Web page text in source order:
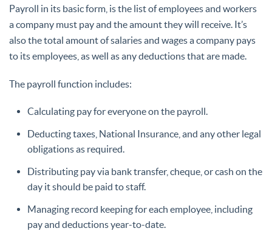
Payroll in its basic form, is the list of employees and workers
a company must pay and the amount they will receive. It’s
also the total amount of salaries and wages a company pays
to its employees, as well as any deductions that are made.
The payroll function includes:
Calculating pay for everyone on the payroll.
Deducting taxes, National Insurance, and any other legal
obligations as required.
Distributing pay via bank transfer, cheque, or cash on the
day it should be paid to staff.
Managing record keeping for each employee, including
pay and deductions year-to-date.